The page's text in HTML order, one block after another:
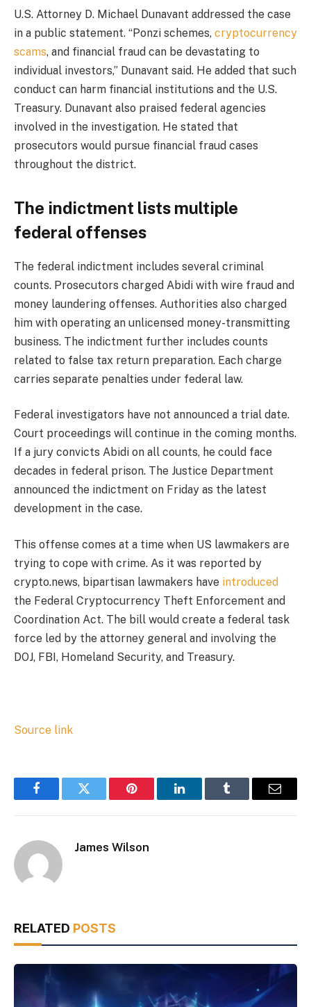
U.S. Attorney D. Michael Dunavant addressed the case
in a public statement. “Ponzi schemes, cryptocurrency
scams, and financial fraud can be devastating to
individual investors,” Dunavant said. He added that such
conduct can harm financial institutions and the U.S.
Treasury. Dunavant also praised federal agencies
involved in the investigation. He stated that
prosecutors would pursue financial fraud cases
throughout the district.
The indictment lists multiple
federal offenses
The federal indictment includes several criminal
counts. Prosecutors charged Abidi with wire fraud and
money laundering offenses. Authorities also charged
him with operating an unlicensed money-transmitting
business. The indictment further includes counts
related to false tax return preparation. Each charge
carries separate penalties under federal law.
Federal investigators have not announced a trial date.
Court proceedings will continue in the coming months.
If a jury convicts Abidi on all counts, he could face
decades in federal prison. The Justice Department
announced the indictment on Friday as the latest
development in the case.
This offense comes at a time when US lawmakers are
trying to cope with crime. As it was reported by
crypto.news, bipartisan lawmakers have introduced
the Federal Cryptocurrency Theft Enforcement and
Coordination Act. The bill would create a federal task
force led by the attorney general and involving the
DOJ, FBI, Homeland Security, and Treasury.
Source link
FacebookTwitter Pinterest LinkedInTumblr Email
James Wilson
RELATED POSTS